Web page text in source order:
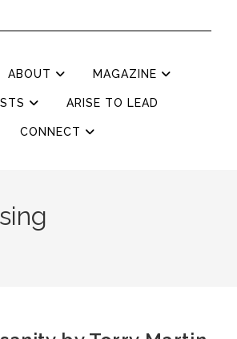
ABOUT MAGAZINE
ARISE TO LEAD
CONNECT